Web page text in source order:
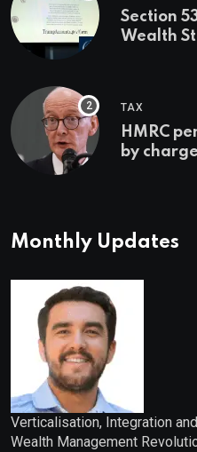
Section
Wealth
TAX
HMRC
by
Monthly Updates
Verticalisation, Integration
Wealth Management